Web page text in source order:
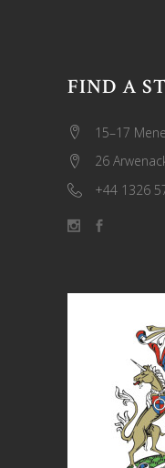
FIND A
15–17
26
+44 1326